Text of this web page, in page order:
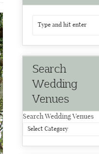
Search
Wedding
Venues
Search Wedding Venues